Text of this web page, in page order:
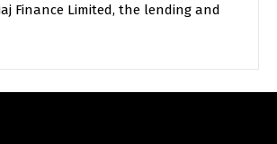
Finance Limited, the lending and